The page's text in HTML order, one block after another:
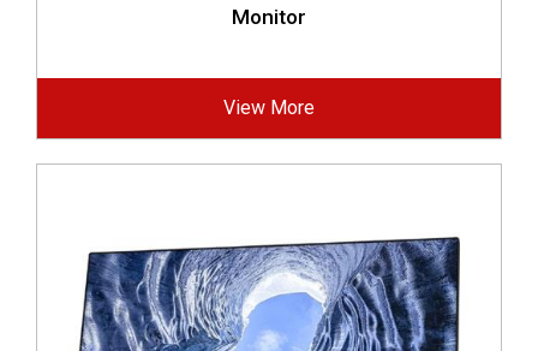
Monitor
View More